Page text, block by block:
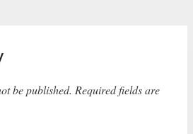
be published. Required fields are